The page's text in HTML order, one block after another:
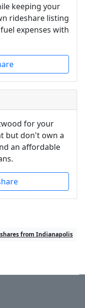
keeping your
rideshare listing
expenses with
for your
but don't own a
an affordable
from Indianapolis